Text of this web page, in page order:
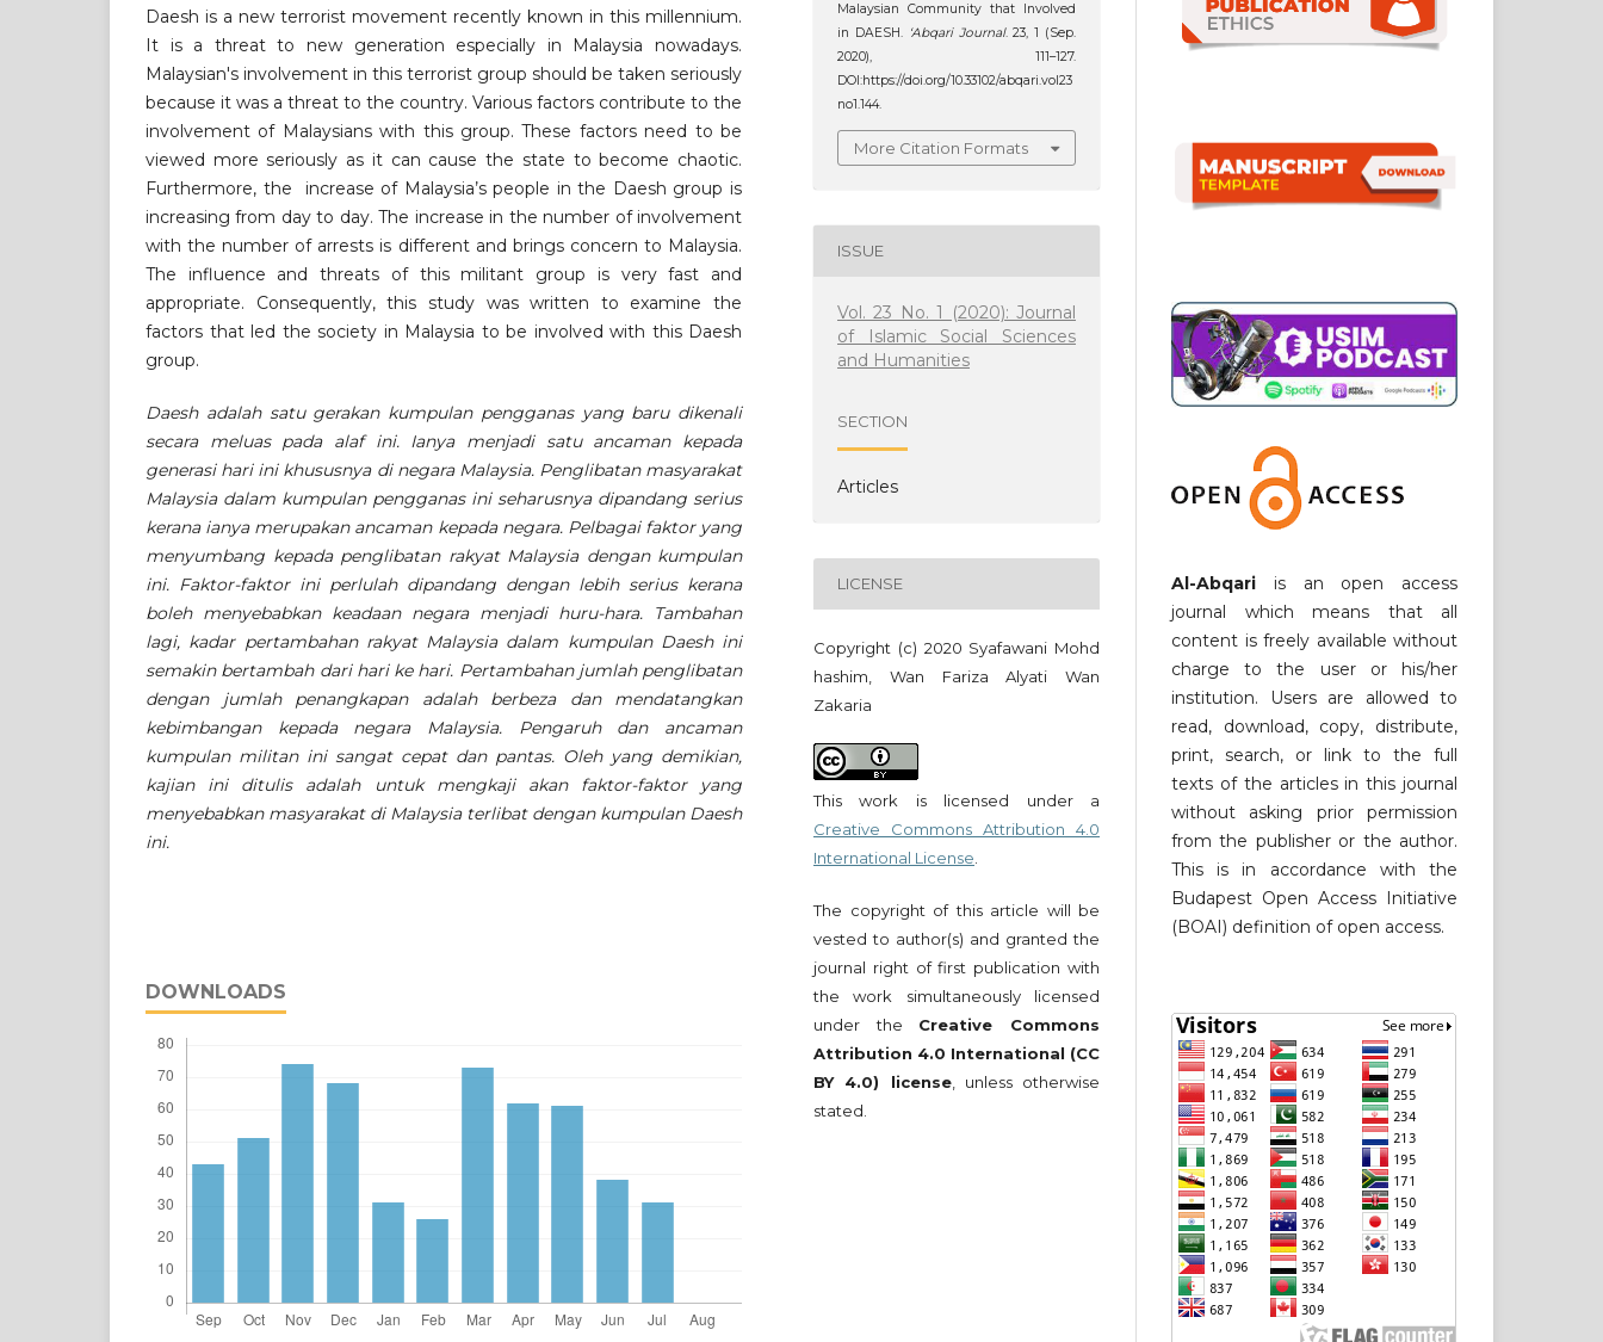
Daesh is a new terrorist movement recently known in this millennium.
It is a threat to new generation especially in Malaysia nowadays.
Malaysian's involvement in this terrorist group should be taken seriously
because it was a threat to the country. Various factors contribute to the
involvement of Malaysians with this group. These factors need to be
viewed more seriously as it can cause the state to become chaotic.
Furthermore, the increase of Malaysia’s people in the Daesh group is
increasing from day to day. The increase in the number of involvement
with the number of arrests is different and brings concern to Malaysia.
The influence and threats of this militant group is very fast and
appropriate. Consequently, this study was written to examine the
factors that led the society in Malaysia to be involved with this Daesh
group.
Daesh adalah satu gerakan kumpulan pengganas yang baru dikenali
secara meluas pada alaf ini. Ianya menjadi satu ancaman kepada
generasi hari ini khususnya di negara Malaysia. Penglibatan masyarakat
Malaysia dalam kumpulan pengganas ini seharusnya dipandang serius
kerana ianya merupakan ancaman kepada negara. Pelbagai faktor yang
menyumbang kepada penglibatan rakyat Malaysia dengan kumpulan
ini. Faktor-faktor ini perlulah dipandang dengan lebih serius kerana
boleh menyebabkan keadaan negara menjadi huru-hara. Tambahan
lagi, kadar pertambahan rakyat Malaysia dalam kumpulan Daesh ini
semakin bertambah dari hari ke hari. Pertambahan jumlah penglibatan
dengan jumlah penangkapan adalah berbeza dan mendatangkan
kebimbangan kepada negara Malaysia. Pengaruh dan ancaman
kumpulan militan ini sangat cepat dan pantas. Oleh yang demikian,
kajian ini ditulis adalah untuk mengkaji akan faktor-faktor yang
menyebabkan masyarakat di Malaysia terlibat dengan kumpulan Daesh
ini.
DOWNLOADS
Malaysian Community that Involved
in DAESH. ‘Abqari Journal. 23, 1 (Sep.
2020), 111–127.
DOI:https://doi.org/10.33102/abqari.vol23
no1.144.
More Citation Formats
ISSUE
Vol. 23 No. 1 (2020): Journal
of Islamic Social Sciences
and Humanities
SECTION
Articles
LICENSE
Copyright (c) 2020 Syafawani Mohd
hashim, Wan Fariza Alyati Wan
Zakaria
This work is licensed under a
Creative Commons Attribution 4.0
International License
The copyright of this article will be
vested to author(s) and granted the
journal right of first publication with
the work simultaneously licensed
under the Creative Commons
Attribution 4.0 International (CC
BY 4.0) license, unless otherwise
stated.
Al-Abqari is an open access
journal which means that all
content is freely available without
charge to the user or his/her
institution. Users are allowed to
read, download, copy, distribute,
print, search, or link to the full
texts of the articles in this journal
without asking prior permission
from the publisher or the author.
This is in accordance with the
Budapest Open Access Initiative
(BOAI) definition of open access.